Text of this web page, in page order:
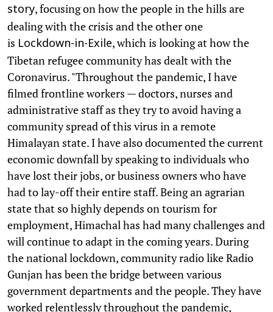
story, focusing on how the people in the hills are
dealing with the crisis and the other one
is Lockdown-in-Exile, which is looking at how the
Tibetan refugee community has dealt with the
Coronavirus. "Throughout the pandemic, I have
filmed frontline workers — doctors, nurses and
administrative staff as they try to avoid having a
community spread of this virus in a remote
Himalayan state. I have also documented the current
economic downfall by speaking to individuals who
have lost their jobs, or business owners who have
had to lay-off their entire staff. Being an agrarian
state that so highly depends on tourism for
employment, Himachal has had many challenges and
will continue to adapt in the coming years. During
the national lockdown, community radio like Radio
Gunjan has been the bridge between various
government departments and the people. They have
worked relentlessly throughout the pandemic,